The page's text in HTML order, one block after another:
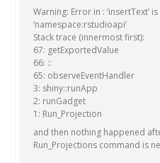
Warning: Error in :
‘namespace:rstudioapi’
Stack trace (innermost first):
67: getExportedValue
66: ::
65: observeEventHandler
3: shiny::runApp
2: runGadget
1: Run_Projection
and then nothing happened
Run_Projections command is